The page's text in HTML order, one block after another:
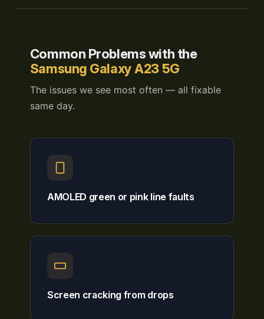
Common Problems with the
Samsung Galaxy A23 5G
The issues we see most often — all fixable
same day.
AMOLED green or pink line faults
Screen cracking from drops